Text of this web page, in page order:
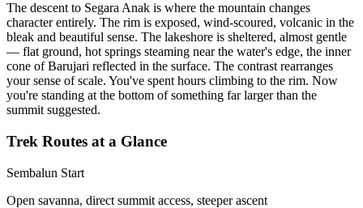
The descent to Segara Anak is where the mountain changes
character entirely. The rim is exposed, wind-scoured, volcanic in the
bleak and beautiful sense. The lakeshore is sheltered, almost gentle
— flat ground, hot springs steaming near the water's edge, the inner
cone of Barujari reflected in the surface. The contrast rearranges
your sense of scale. You've spent hours climbing to the rim. Now
you're standing at the bottom of something far larger than the
summit suggested.
Trek Routes at a Glance
Sembalun Start
Open savanna, direct summit access, steeper ascent